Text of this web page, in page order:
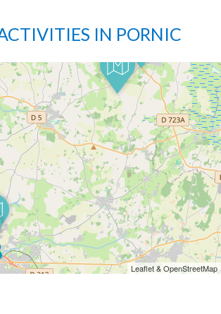
IN PORNIC
Leaflet & OpenStreetMap